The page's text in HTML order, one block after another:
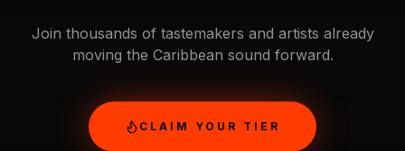
Join thousands of tastemakers and artists already
moving the Caribbean sound forward.
CLAIM YOUR TIER